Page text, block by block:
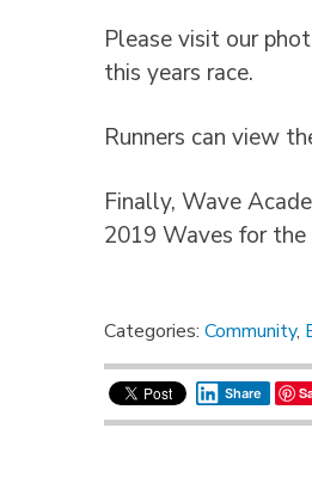
Please visit our
this years race.
Runners can view
Finally, Wave
2019 Waves for the
Categories: Community,
Share